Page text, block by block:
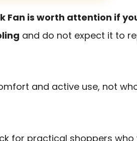
Fan is worth attention if
and do not expect it to
and active use, not
for practical shoppers who